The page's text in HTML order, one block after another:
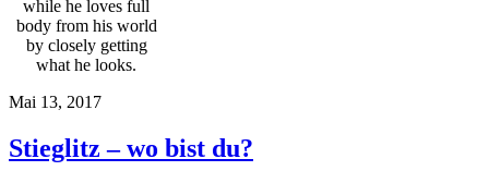
while he loves full
body from his world
by closely getting
what he looks.
Mai 13, 2017
Stieglitz – wo bist du?